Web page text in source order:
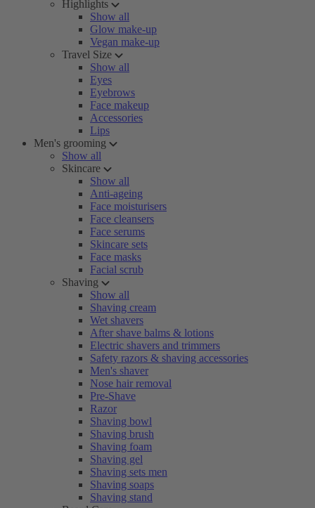
Highlights
Show all
Glow make-up
Vegan make-up
Travel Size
Show all
Eyes
Eyebrows
Face makeup
Accessories
Lips
Men's grooming
Show all
Skincare
Show all
Anti-ageing
Face moisturisers
Face cleansers
Face serums
Skincare sets
Face masks
Facial scrub
Shaving
Show all
Shaving cream
Wet shavers
After shave balms & lotions
Electric shavers and trimmers
Safety razors & shaving accessories
Men's shaver
Nose hair removal
Pre-Shave
Razor
Shaving bowl
Shaving brush
Shaving foam
Shaving gel
Shaving sets men
Shaving soaps
Shaving stand